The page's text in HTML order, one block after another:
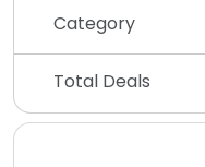
Category
Total Deals